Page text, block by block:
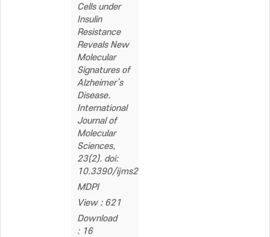
Cells under
Insulin
Resistance
Reveals New
Molecular
Signatures of
Alzheimer’s
Disease.
International
Journal of
Molecular
Sciences,
23(2). doi:
10.3390/ijms23021006
MDPI
View : 621
Download
: 16